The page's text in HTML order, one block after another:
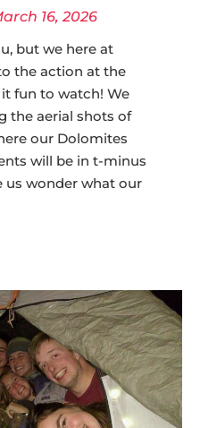
16, 2026
but we here at
the action at the
fun to watch! We
the aerial shots of
our Dolomites
will be in t-minus
us wonder what our